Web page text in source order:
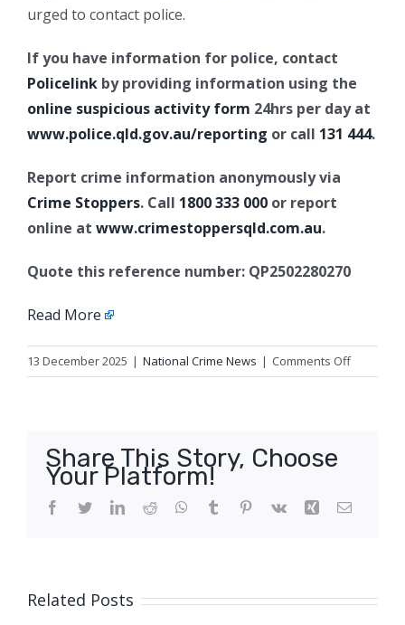
urged to contact police.
If you have information for police, contact
Policelink by providing information using the
online suspicious activity form 24hrs per day at
www.police.qld.gov.au/reporting or call 131 444.
Report crime information anonymously via
Crime Stoppers. Call 1800 333 000 or report
online at www.crimestoppersqld.com.au.
Quote this reference number: QP2502280270
Read More
13 December 2025 | National Crime News | Comments Offon
Serious
Share This Story, Choose
Your Platform!
Facebook
TwitterLinkedIn
Reddit WhatsApp
Tumblr Pinterest
Vk Xing Email
Related Posts